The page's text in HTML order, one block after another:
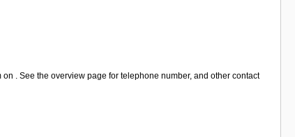
. See the overview page for telephone number, and other contact